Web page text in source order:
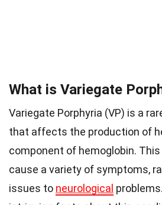
What is Variegate
Variegate Porphyria (VP) is a
that affects the production of
component of hemoglobin.
cause a variety of symptoms,
issues to neurological